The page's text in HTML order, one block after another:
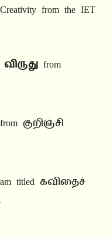
from the IET
from
from குறிஞ்சி
titled கவிதைச்